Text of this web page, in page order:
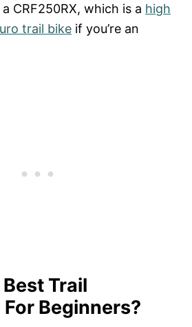
CRF250RX, which is a high
trail bike if you’re an
Best Trail
Beginners?